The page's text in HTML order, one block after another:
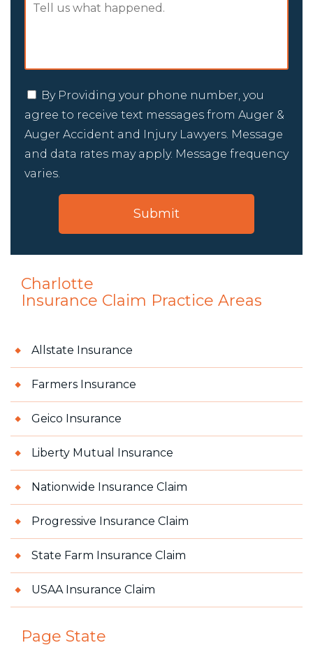
By Providing your phone number, you
agree to receive text messages from Auger &
Auger Accident and Injury Lawyers. Message
and data rates may apply. Message frequency
varies.
Charlotte
Insurance Claim Practice Areas
Allstate Insurance
Farmers Insurance
Geico Insurance
Liberty Mutual Insurance
Nationwide Insurance Claim
Progressive Insurance Claim
State Farm Insurance Claim
USAA Insurance Claim
Page State